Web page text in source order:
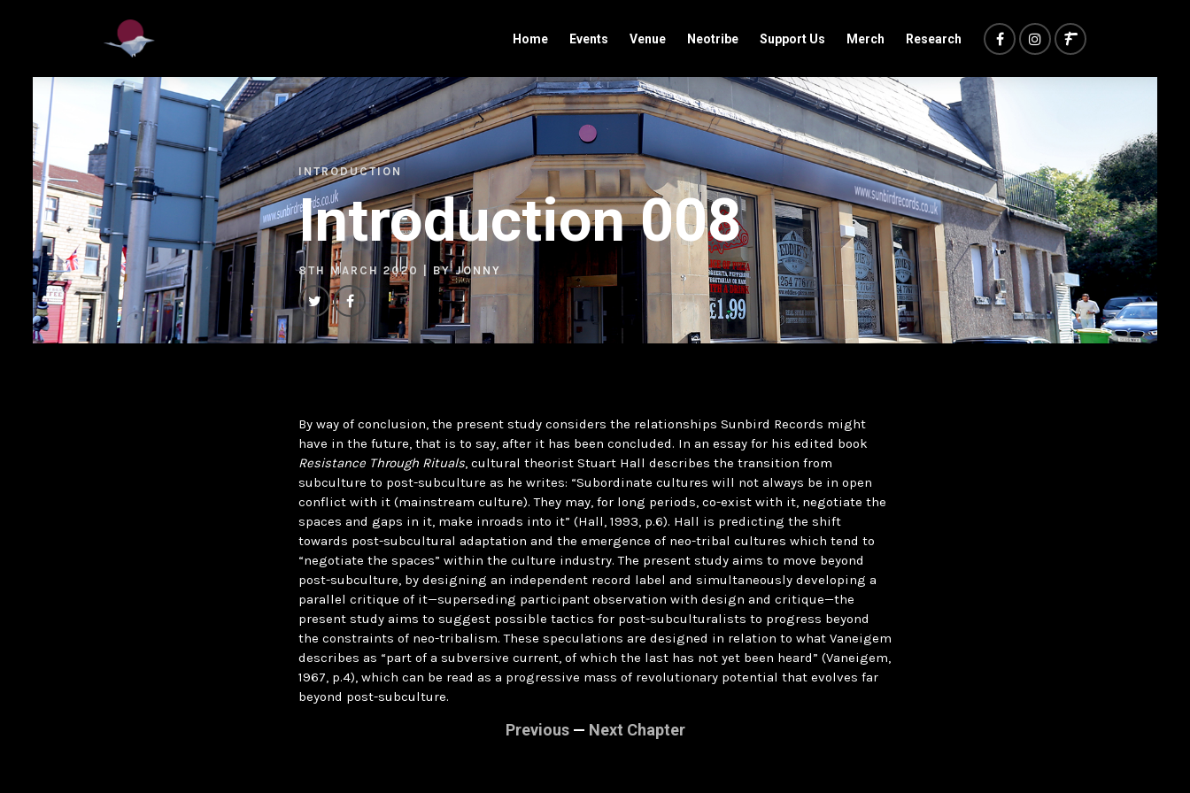
Home Events Venue Neotribe Support Us Merch Research
INTRODUCTION
Introduction 008
8TH MARCH 2020 | BYJONNY
By way of conclusion, the present study considers the relationships Sunbird Records might
have in the future, that is to say, after it has been concluded. In an essay for his edited book
Resistance Through Rituals, cultural theorist Stuart Hall describes the transition from
subculture to post-subculture as he writes: “Subordinate cultures will not always be in open
conflict with it (mainstream culture). They may, for long periods, co-exist with it, negotiate the
spaces and gaps in it, make inroads into it” (Hall, 1993, p.6). Hall is predicting the shift
towards post-subcultural adaptation and the emergence of neo-tribal cultures which tend to
“negotiate the spaces” within the culture industry. The present study aims to move beyond
post-subculture, by designing an independent record label and simultaneously developing a
parallel critique of it—superseding participant observation with design and critique—the
present study aims to suggest possible tactics for post-subculturalists to progress beyond
the constraints of neo-tribalism. These speculations are designed in relation to what Vaneigem
describes as “part of a subversive current, of which the last has not yet been heard” (Vaneigem,
1967, p.4), which can be read as a progressive mass of revolutionary potential that evolves far
beyond post-subculture.
Previous— Next Chapter